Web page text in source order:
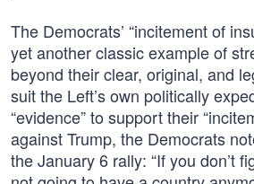
The Democrats’ “incitement of
yet another classic example of
beyond their clear, original, and
suit the Left’s own politically
“evidence” to support their
against Trump, the Democrats
the January 6 rally: “If you don’t